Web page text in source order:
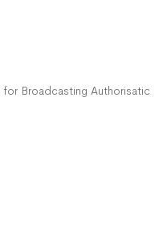
Broadcasting Authorisation